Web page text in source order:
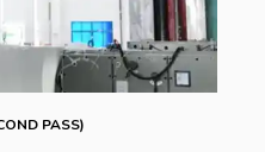
PASS)